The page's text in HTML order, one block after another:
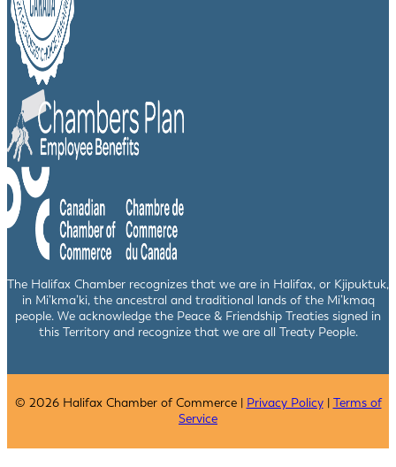
The Halifax Chamber recognizes that we are in Halifax, or Kjipuktuk,
in Mi’kma’ki, the ancestral and traditional lands of the Mi’kmaq
people. We acknowledge the Peace & Friendship Treaties signed in
this Territory and recognize that we are all Treaty People.
© 2026 Halifax Chamber of Commerce | Privacy Policy| Terms of
Service